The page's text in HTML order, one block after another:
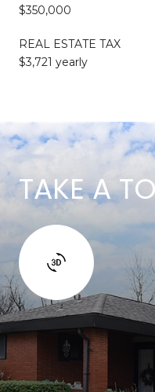
$350,000
REAL ESTATE TAX
$3,721 yearly